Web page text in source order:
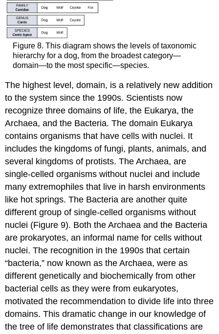
Figure 8. This diagram shows the levels of taxonomic
hierarchy for a dog, from the broadest category—
domain—to the most specific—species.
The highest level, domain, is a relatively new addition
to the system since the 1990s. Scientists now
recognize three domains of life, the Eukarya, the
Archaea, and the Bacteria. The domain Eukarya
contains organisms that have cells with nuclei. It
includes the kingdoms of fungi, plants, animals, and
several kingdoms of protists. The Archaea, are
single-celled organisms without nuclei and include
many extremophiles that live in harsh environments
like hot springs. The Bacteria are another quite
different group of single-celled organisms without
nuclei (Figure 9). Both the Archaea and the Bacteria
are prokaryotes, an informal name for cells without
nuclei. The recognition in the 1990s that certain
“bacteria,” now known as the Archaea, were as
different genetically and biochemically from other
bacterial cells as they were from eukaryotes,
motivated the recommendation to divide life into three
domains. This dramatic change in our knowledge of
the tree of life demonstrates that classifications are